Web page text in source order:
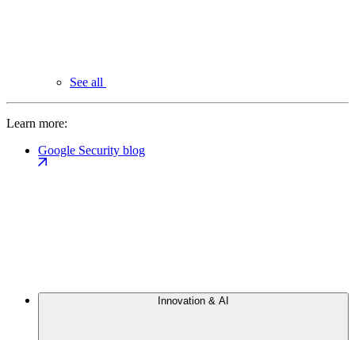
See all
Learn more:
Google Security blog
Innovation & AI